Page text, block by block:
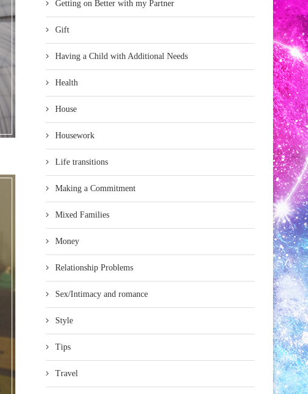
Getting on Better with my Partner
Gift
Having a Child with Additional Needs
Health
House
Housework
Life transitions
Making a Commitment
Mixed Families
Money
Relationship Problems
Sex/Intimacy and romance
Style
Tips
Travel